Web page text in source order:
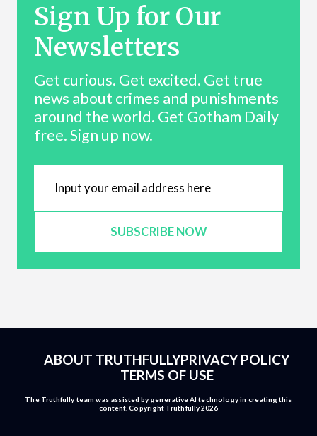
Sign Up for Our
Newsletters
Get curious. Get excited. Get true
news about crimes and punishments
around the world. Get Gotham Daily
free. Sign up now.
SUBSCRIBE NOW
ABOUT TRUTHFULLYPRIVACY POLICY
TERMS OF USE
The Truthfully team was assisted by generative AI technology in creating this
content. Copyright Truthfully 2026